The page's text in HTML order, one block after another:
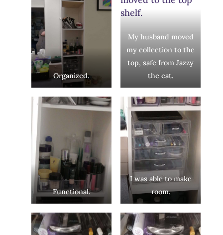
Organized.
My husband moved
my collection to the
top, safe from Jazzy
the cat.
Functional.
I was able to make
room.